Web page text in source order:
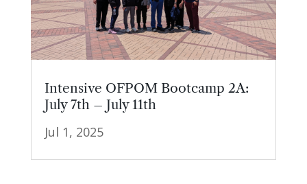
Intensive OFPOM Bootcamp 2A:
July 7th – July 11th
Jul 1, 2025